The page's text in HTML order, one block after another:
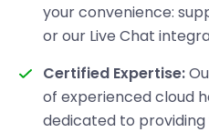
your convenience:
or our Live Chat
Certified Expertise:
of experienced cloud
dedicated to